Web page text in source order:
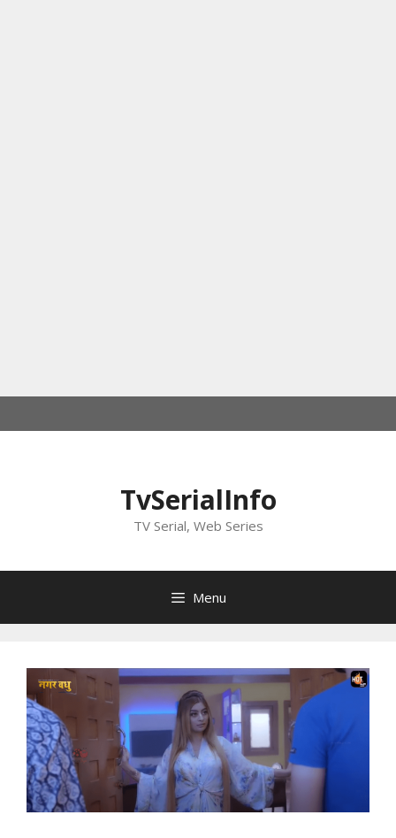
to
TvSerialInfo
TV Serial, Web Series
Menu